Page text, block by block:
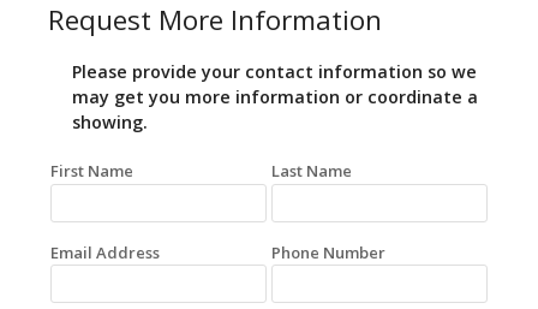
Request More Information
Please provide your contact information so we
may get you more information or coordinate a
showing.
First Name Last Name
Email Address Phone Number